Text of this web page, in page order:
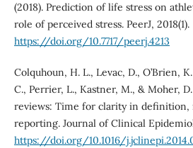
(2018). Prediction of life stress on
role of perceived stress. PeerJ, 2018(1).
https://doi.org/10.7717/peerj.4213
Colquhoun, H. L., Levac, D., O’Brien,
C., Perrier, L., Kastner, M., & Moher,
reviews: Time for clarity in definition,
reporting. Journal of Clinical
https://doi.org/10.1016/